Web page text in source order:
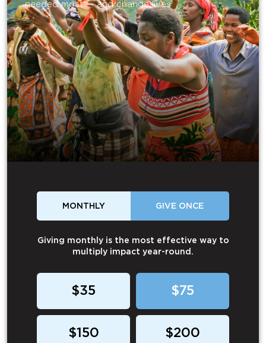
needed most — and change lives.
MONTHLY GIVE ONCE
Giving monthly is the most effective way to
multiply impact year-round.
$35 $75
$150 $200